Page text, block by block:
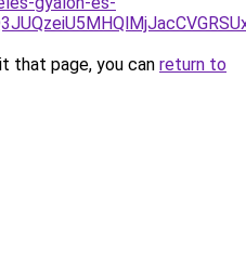
that page, you can return to